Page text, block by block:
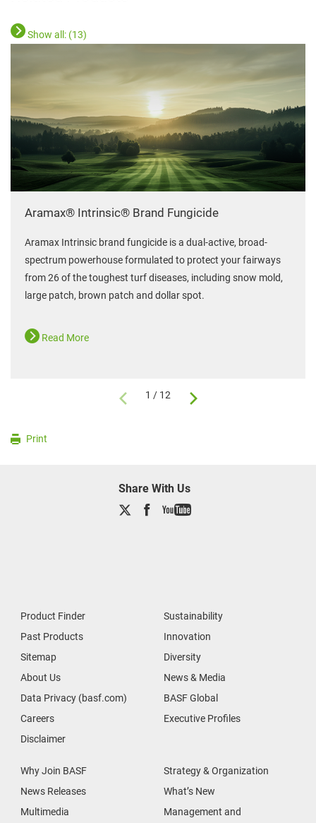
Show all: (13)
Aramax® Intrinsic® Brand Fungicide
Aramax Intrinsic brand fungicide is a dual-active, broad-
spectrum powerhouse formulated to protect your fairways
from 26 of the toughest turf diseases, including snow mold,
large patch, brown patch and dollar spot.
Read More
1 / 12
Print
Share With Us
Product Finder
Past Products
Sitemap
About Us
Data Privacy (basf.com)
Careers
Disclaimer
Sustainability
Innovation
Diversity
News & Media
BASF Global
Executive Profiles
Why Join BASF
News Releases
Multimedia
Strategy & Organization
What’s New
Management and